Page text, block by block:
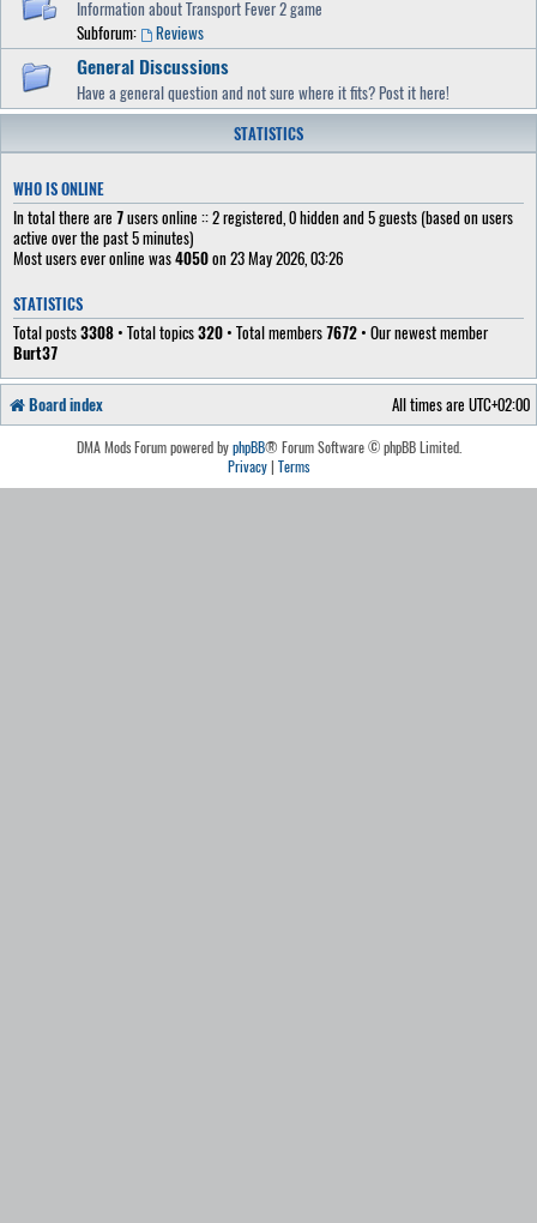
Information about Transport Fever 2 game
Subforum:
Reviews
General Discussions
Have a general question and not sure where it fits? Post it here!
STATISTICS
WHO IS ONLINE
In total there are 7users online :: 2 registered, 0 hidden and 5 guests (based on users
active over the past 5 minutes)
Most users ever online was4050on 23 May 2026, 03:26
STATISTICS
Total posts3308 • Total topics320 • Total members7672 • Our newest member
Burt37
Board index All times are UTC+02:00
DMA Mods Forum powered byphpBB® Forum Software © phpBB Limited.
Privacy| Terms